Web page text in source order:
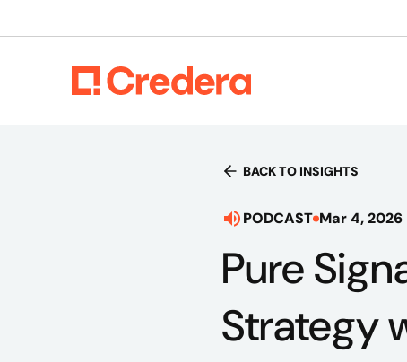
BACK TO INSIGHTS
PODCAST Mar 4, 2026
Pure
Strategy